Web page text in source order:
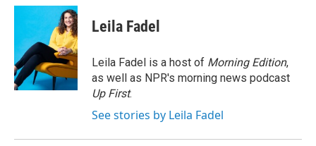
c
o
o
k
i
t
e
r
n
k
e
d
I
n
Leila Fadel
Leila Fadel is a host of Morning Edition,
as well as NPR's morning news podcast
Up First.
See stories by Leila Fadel